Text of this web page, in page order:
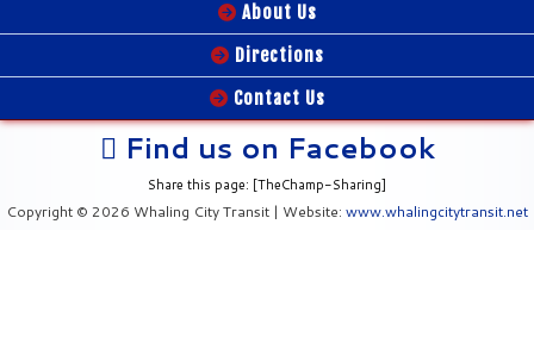
About Us
Directions
Contact Us
Find us on Facebook
Share this page: [TheChamp-Sharing]
Copyright © 2026 Whaling City Transit | Website: www.whalingcitytransit.net